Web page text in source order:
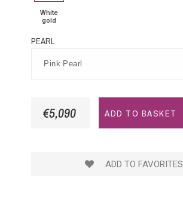
White
gold
PEARL
€5,090 ADD TO BASKET
ADD TO FAVORITES